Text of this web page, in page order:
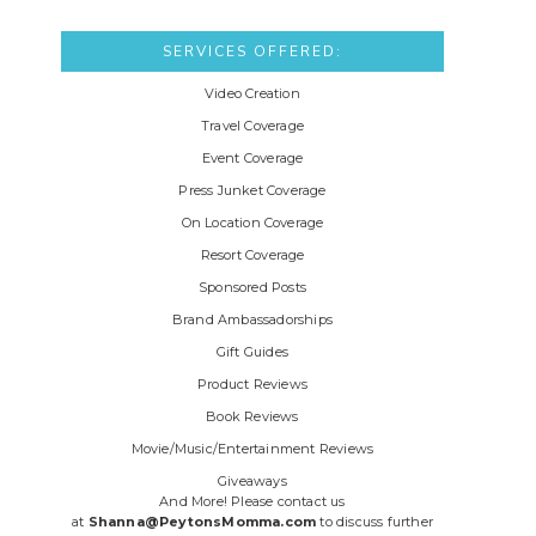
SERVICES OFFERED:
Video Creation
Travel Coverage
Event Coverage
Press Junket Coverage
On Location Coverage
Resort Coverage
Sponsored Posts
Brand Ambassadorships
Gift Guides
Product Reviews
Book Reviews
Movie/Music/Entertainment Reviews
Giveaways
And More! Please contact us
at Shanna@PeytonsMomma.com to discuss further